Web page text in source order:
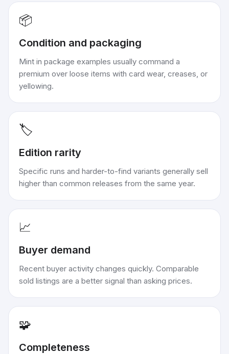
📦
Condition and packaging
Mint in package examples usually command a
premium over loose items with card wear, creases, or
yellowing.
🏷️
Edition rarity
Specific runs and harder-to-find variants generally sell
higher than common releases from the same year.
📈
Buyer demand
Recent buyer activity changes quickly. Comparable
sold listings are a better signal than asking prices.
🧩
Completeness